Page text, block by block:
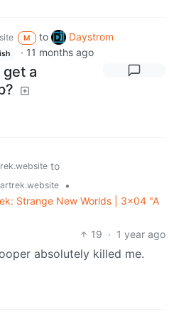
M to
Daystrom
· 11 months ago
a
to
•
Strange New Worlds | 3x04 "A
19 · 1 year ago
absolutely killed me.